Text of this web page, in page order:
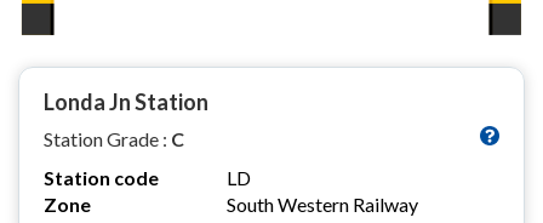
Londa Jn Station
Station Grade : C
Station code
LD
Zone
South Western Railway